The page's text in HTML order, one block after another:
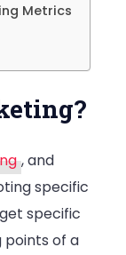
Metrics
, and
specific
specific
points of a